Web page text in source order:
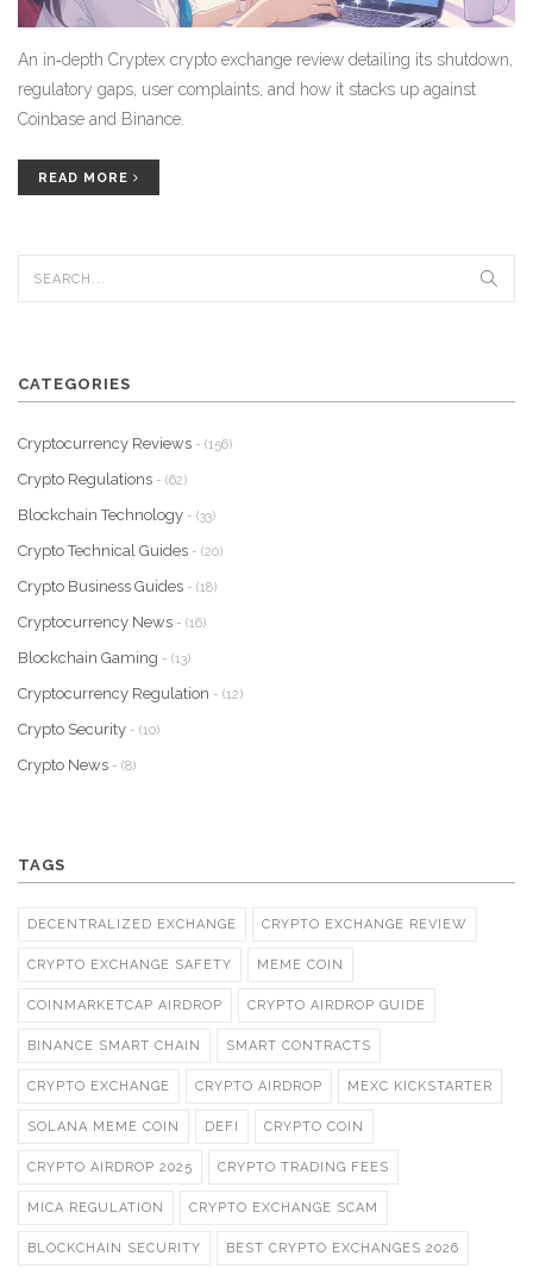
An in‑depth Cryptex crypto exchange review detailing its shutdown,
regulatory gaps, user complaints, and how it stacks up against
Coinbase and Binance.
READ MORE
CATEGORIES
Cryptocurrency Reviews - (156)
Crypto Regulations - (62)
Blockchain Technology - (33)
Crypto Technical Guides - (20)
Crypto Business Guides - (18)
Cryptocurrency News - (16)
Blockchain Gaming - (13)
Cryptocurrency Regulation - (12)
Crypto Security - (10)
Crypto News - (8)
TAGS
DECENTRALIZED EXCHANGE CRYPTO EXCHANGE REVIEW
CRYPTO EXCHANGE SAFETY MEME COIN
COINMARKETCAP AIRDROP CRYPTO AIRDROP GUIDE
BINANCE SMART CHAIN SMART CONTRACTS
CRYPTO EXCHANGE CRYPTO AIRDROP MEXC KICKSTARTER
SOLANA MEME COIN DEFI CRYPTO COIN
CRYPTO AIRDROP 2025 CRYPTO TRADING FEES
MICA REGULATION CRYPTO EXCHANGE SCAM
BLOCKCHAIN SECURITY BEST CRYPTO EXCHANGES 2026